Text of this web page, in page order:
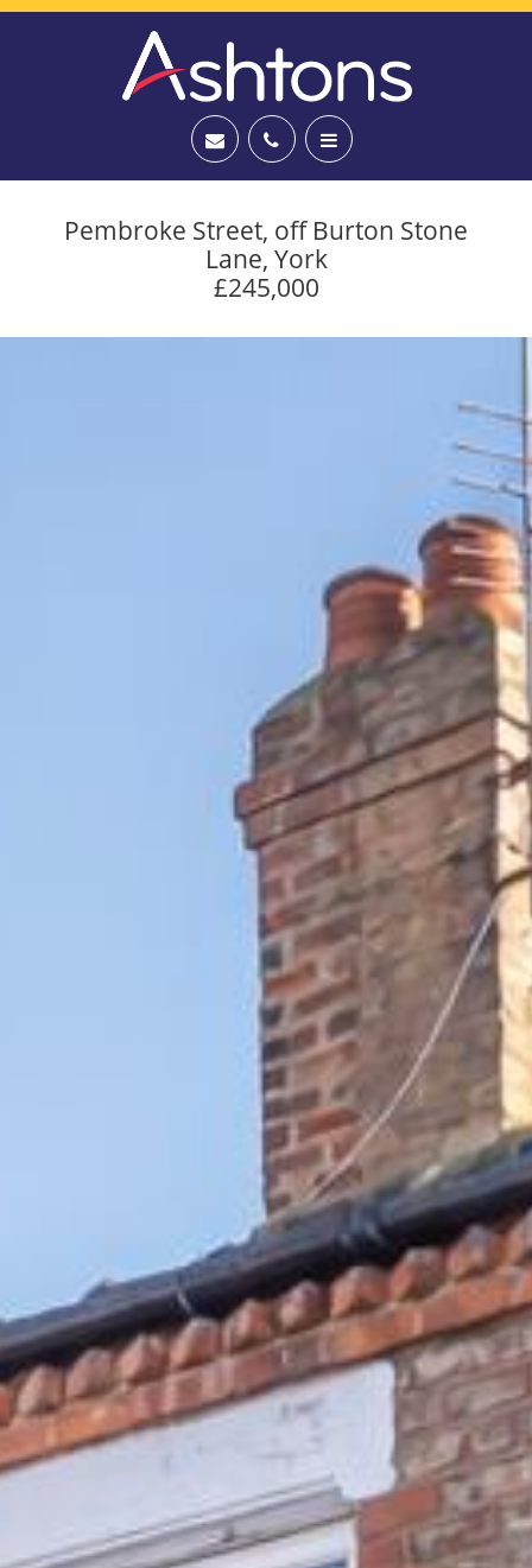
Pembroke Street, off Burton Stone
Lane, York
£245,000